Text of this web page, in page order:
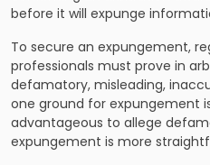
before it will expunge
To secure an expungement,
professionals must prove in
defamatory, misleading,
one ground for expungement
advantageous to allege
expungement is more